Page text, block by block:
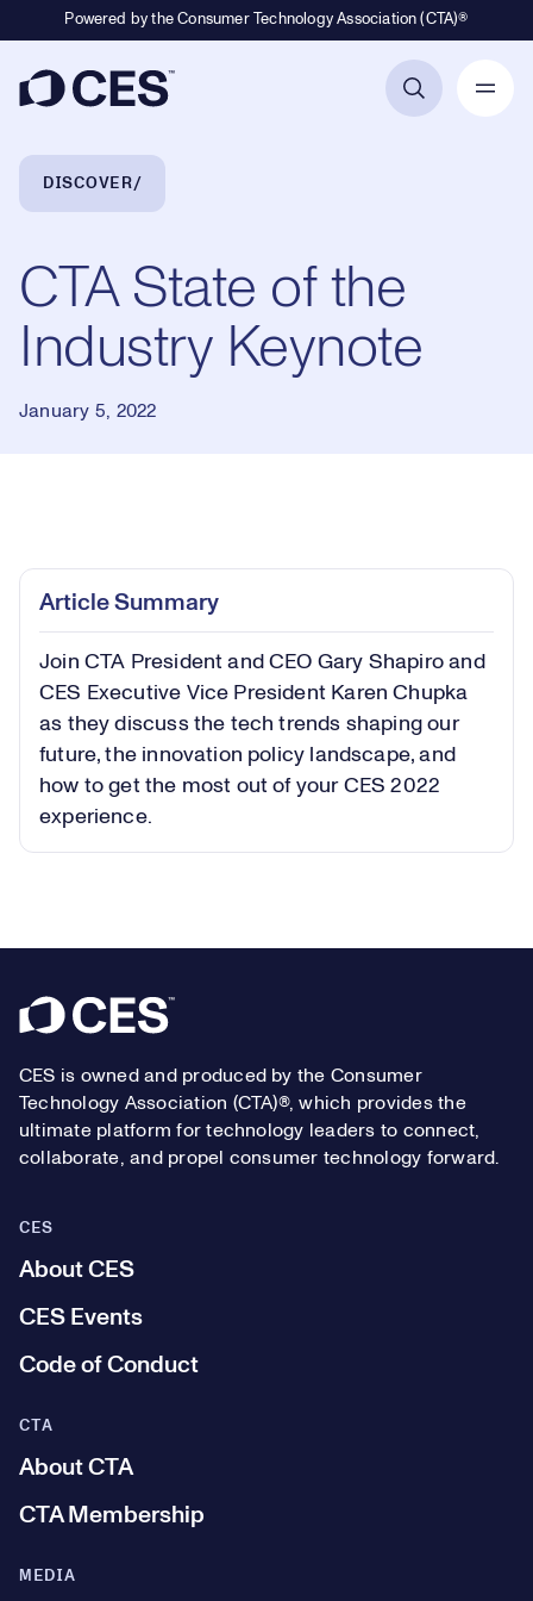
Powered by the Consumer Technology Association (CTA)®
Breadcrumb Navigation
DISCOVER
CTA State of the
Industry Keynote
January 5, 2022
Play
Video
Article Summary
Join CTA President and CEO Gary Shapiro and
CES Executive Vice President Karen Chupka
as they discuss the tech trends shaping our
future, the innovation policy landscape, and
how to get the most out of your CES 2022
experience.
Footer
CES is owned and produced by the Consumer
Technology Association (CTA)®, which provides the
ultimate platform for technology leaders to connect,
collaborate, and propel consumer technology forward.
CES
About CES
CES Events
Code of Conduct
MEDIA
CTA
About CTA
CTA Membership